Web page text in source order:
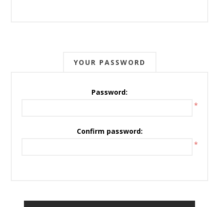
YOUR PASSWORD
Password:
*
Confirm password:
*